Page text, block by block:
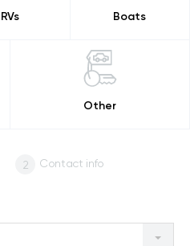
RVs Boats
Other
Contact info